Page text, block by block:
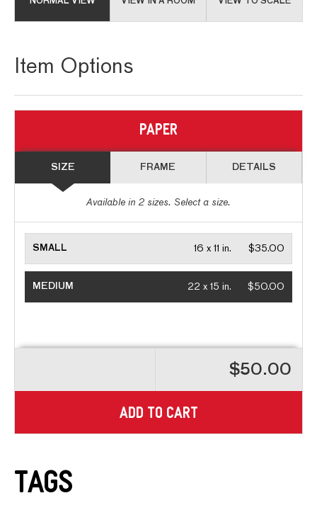
Item Options
PAPER
SIZE FRAME DETAILS
Available in 2 sizes. Select a size.
SMALL $35.00
16 x 11 in.
MEDIUM $50.00
22 x 15 in.
$50.00
ADD TO CART
Tags